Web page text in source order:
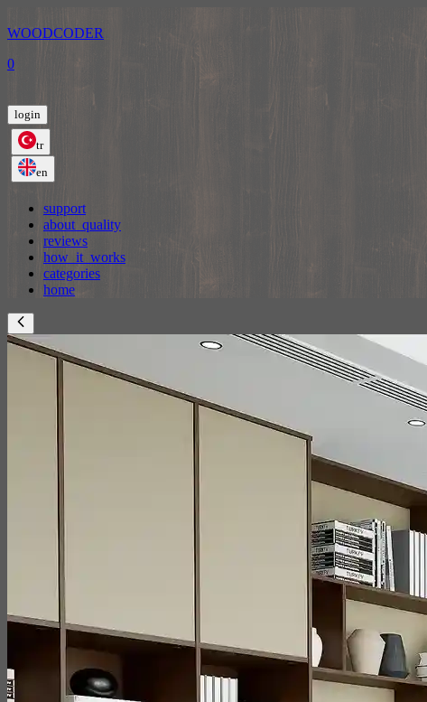
WOODCODER
0
login
tr
en
support
about_quality
reviews
how_it_works
categories
home